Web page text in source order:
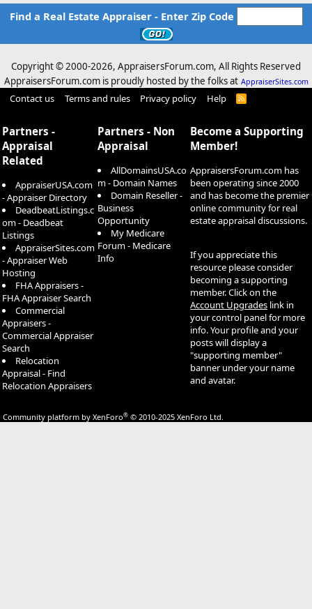
Find a Real Estate Appraiser - Enter Zip Code
Copyright © 2000-2026, AppraisersForum.com, All Rights Reserved
AppraisersForum.com is proudly hosted by the folks at AppraiserSites.com
Contact us Terms and rules Privacy policy Help
R
Partners -
Appraisal
Related
AppraiserUSA.com
- Appraiser Directory
DeadbeatListings.c
om - Deadbeat
Listings
AppraiserSites.com
- Appraiser Web
Hosting
FHA Appraisers -
FHA Appraiser Search
Commercial
Appraisers -
Commercial Appraiser
Search
Relocation
Appraisal - Find
Relocation Appraisers
Partners - Non
Appraisal
AllDomainsUSA.co
m - Domain Names
Domain Reseller -
Business
Opportunity
My Medicare
Forum - Medicare
Info
Become a Supporting
Member!
AppraisersForum.com has
been operating since 2000
and has become the premier
online community for real
estate appraisal discussions.
If you appreciate this
resource please consider
becoming a supporting
member. Click on the
Account Upgrades link in
your control panel for more
info. Your profile and your
posts will display a
"supporting member"
banner under your name
and avatar.
Community platform by XenForo® © 2010-2025 XenForo Ltd.